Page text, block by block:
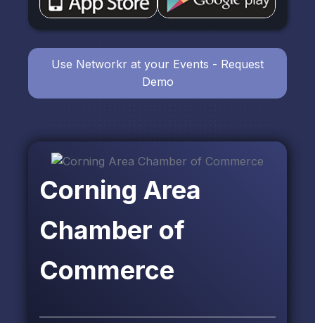
Corning Area
Chamber of
Commerce
Use Networkr at your Events - Request
Demo